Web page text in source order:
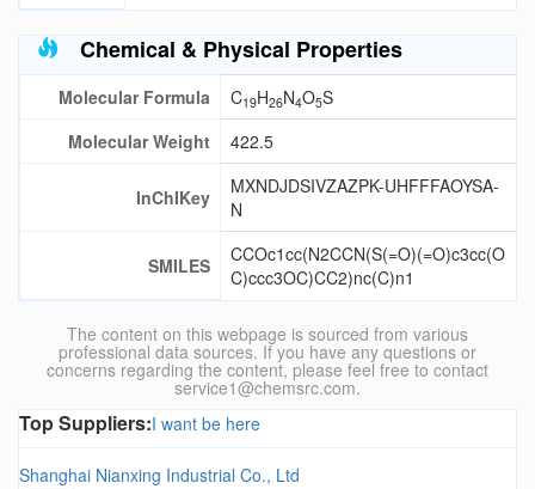
Chemical & Physical Properties
Molecular Formula C19H26N4O5S
Molecular Weight
422.5
InChIKey
MXNDJDSIVZAZPK-UHFFFAOYSA-
N
SMILES
CCOc1cc(N2CCN(S(=O)(=O)c3cc(O
C)ccc3OC)CC2)nc(C)n1
The content on this webpage is sourced from various
professional data sources. If you have any questions or
concerns regarding the content, please feel free to contact
service1@chemsrc.com.
Top Suppliers:I want be here
Shanghai Nianxing Industrial Co., Ltd